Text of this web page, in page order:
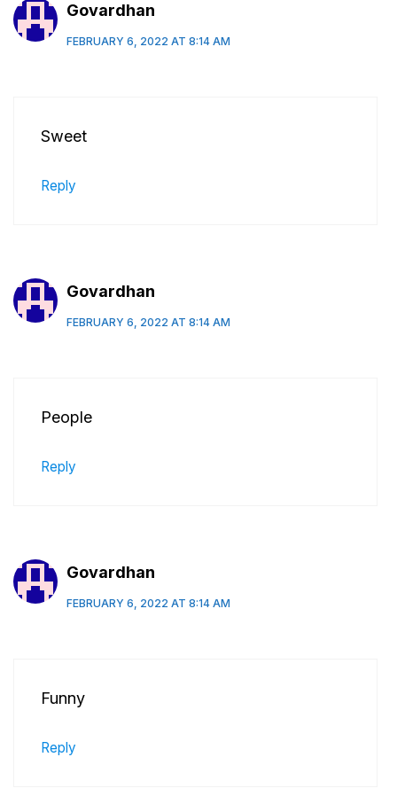
Govardhan
FEBRUARY 6, 2022 AT 8:14 AM
Sweet
Reply
Govardhan
FEBRUARY 6, 2022 AT 8:14 AM
People
Reply
Govardhan
FEBRUARY 6, 2022 AT 8:14 AM
Funny
Reply